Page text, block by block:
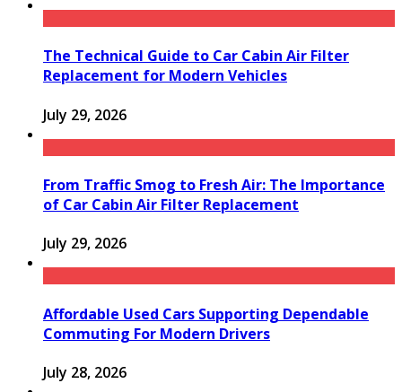
The Technical Guide to Car Cabin Air Filter
Replacement for Modern Vehicles
July 29, 2026
From Traffic Smog to Fresh Air: The Importance
of Car Cabin Air Filter Replacement
July 29, 2026
Affordable Used Cars Supporting Dependable
Commuting For Modern Drivers
July 28, 2026